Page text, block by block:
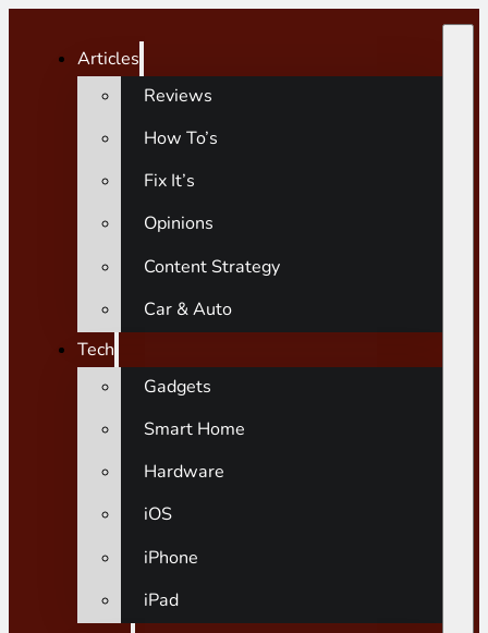
Articles
Reviews
How To’s
Fix It’s
Opinions
Content Strategy
Car & Auto
Tech
Gadgets
Smart Home
Hardware
iOS
iPhone
iPad